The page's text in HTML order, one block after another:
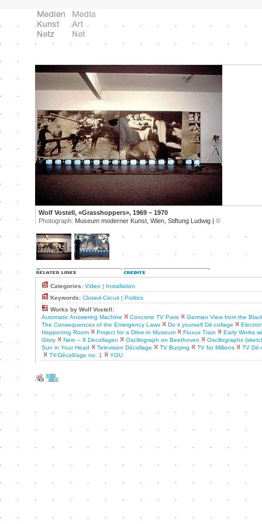
Wolf Vostell, «Grasshoppers», 1969 – 1970
Photograph: Museum moderner Kunst, Wien, Stiftung Ludwig | ©
Categories: Video | Installation
Keywords: Closed-Circuit | Politics
Works by Wolf Vostell:
Automatic Answering Machine
Concrete TV Paris
German View from the
The Consequences of the Emergency Laws
Do it yourself Dé-collage
Happening Room
Project for a Drive-in Museum Fluxus Train
Early Works
Glory
Nein – 9 Decollagen Oscillograph on Beethoven
Oscillographs
Sun in Your Head
Television Décollage TV Burying TV for Millions
TV
TV-Décoll/age no. 1
YOU